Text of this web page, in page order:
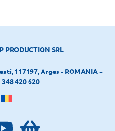
PRODUCTION SRL
117197, Arges - ROMANIA +
348 420 620